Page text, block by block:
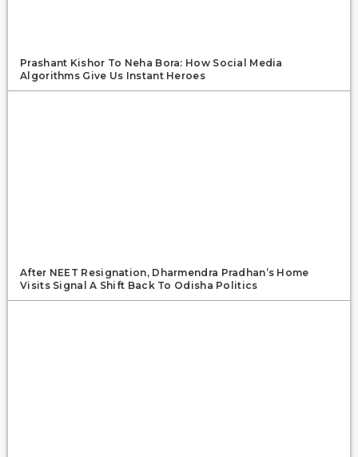
Prashant Kishor To Neha Bora: How Social Media
Algorithms Give Us Instant Heroes
After NEET Resignation, Dharmendra Pradhan’s Home
Visits Signal A Shift Back To Odisha Politics